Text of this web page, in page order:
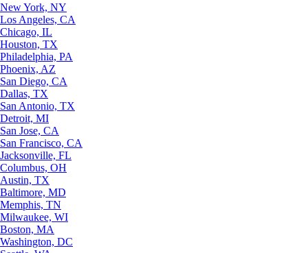
New York, NY
Los Angeles, CA
Chicago, IL
Houston, TX
Philadelphia, PA
Phoenix, AZ
San Diego, CA
Dallas, TX
San Antonio, TX
Detroit, MI
San Jose, CA
San Francisco, CA
Jacksonville, FL
Columbus, OH
Austin, TX
Baltimore, MD
Memphis, TN
Milwaukee, WI
Boston, MA
Washington, DC